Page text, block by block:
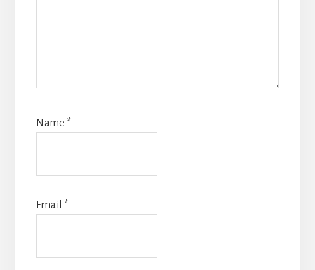
Name *
Email *